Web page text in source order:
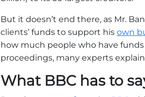
But it doesn’t end there, as Mr.
clients’ funds to support his own
how much people who have
proceedings, many experts
What BBC has to